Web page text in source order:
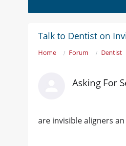
Talk to Dentist on
Home Forum Dentist
Asking For
are invisible aligners